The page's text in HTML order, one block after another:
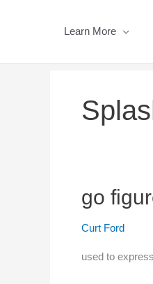
Learn More
go
Curt Ford
used to